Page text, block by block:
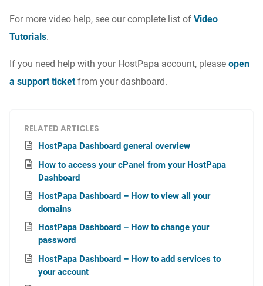
For more video help, see our complete list of Video
Tutorials.
If you need help with your HostPapa account, please open
a support ticketfrom your dashboard.
RELATED ARTICLES
HostPapa Dashboard general overview
How to access your cPanel from your HostPapa
Dashboard
HostPapa Dashboard – How to view all your
domains
HostPapa Dashboard – How to change your
password
HostPapa Dashboard – How to add services to
your account